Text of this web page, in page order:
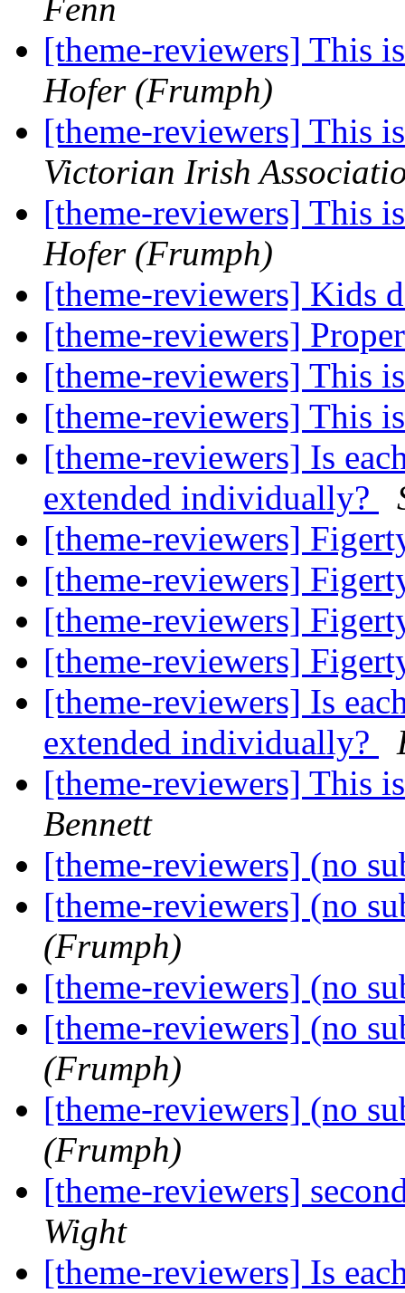
Fenn
[theme-reviewers] This
Hofer (Frumph)
[theme-reviewers] This
Victorian Irish
[theme-reviewers] This
Hofer (Frumph)
[theme-reviewers] Kids
[theme-reviewers]
[theme-reviewers] This
[theme-reviewers] This
[theme-reviewers] Is
extended individually?
[theme-reviewers]
[theme-reviewers]
[theme-reviewers]
[theme-reviewers]
[theme-reviewers] Is
extended individually?
[theme-reviewers] This
Bennett
[theme-reviewers] (no
[theme-reviewers] (no
(Frumph)
[theme-reviewers] (no
[theme-reviewers] (no
(Frumph)
[theme-reviewers] (no
(Frumph)
[theme-reviewers]
Wight
[theme-reviewers] Is